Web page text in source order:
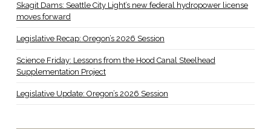
Skagit Dams: Seattle City Light’s new federal hydropower license
moves forward
Legislative Recap: Oregon’s 2026 Session
Science Friday: Lessons from the Hood Canal Steelhead
Supplementation Project
Legislative Update: Oregon’s 2026 Session